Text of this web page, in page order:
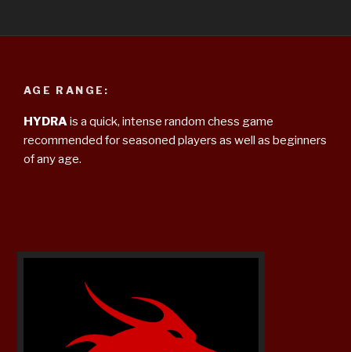
AGE RANGE:
HYDRAis a quick, intense random chess game
recommended for seasoned players as well as beginners
of any age.